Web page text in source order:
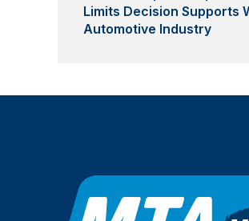
Limits Decision Supports
Automotive Industry